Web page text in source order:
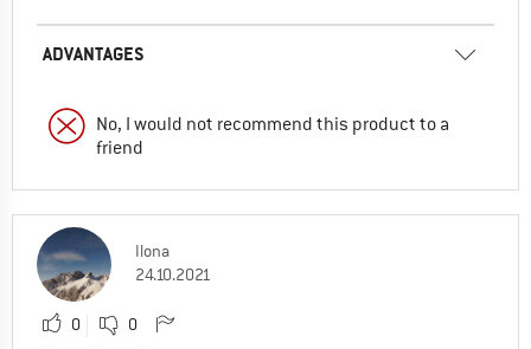
ADVANTAGES
No, I would not recommend this product to a
friend
Ilona
24.10.2021
0 0